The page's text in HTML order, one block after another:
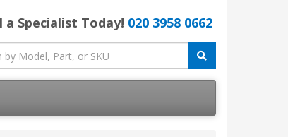
a Specialist Today! 020 3958 0662